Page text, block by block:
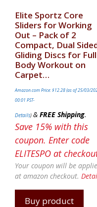
Elite Sportz Core
Sliders for Working
Out – Pack of 2
Compact, Dual
Gliding Discs for Full
Body Workout on
Carpet…
Amazon.com Price:$12.28(as of 25/03/
00:01 PST-
Details) & FREE Shipping.
Save 15% with this
coupon. Enter code
ELITESPO at
Your coupon will be
at amazon checkout.
Buy product